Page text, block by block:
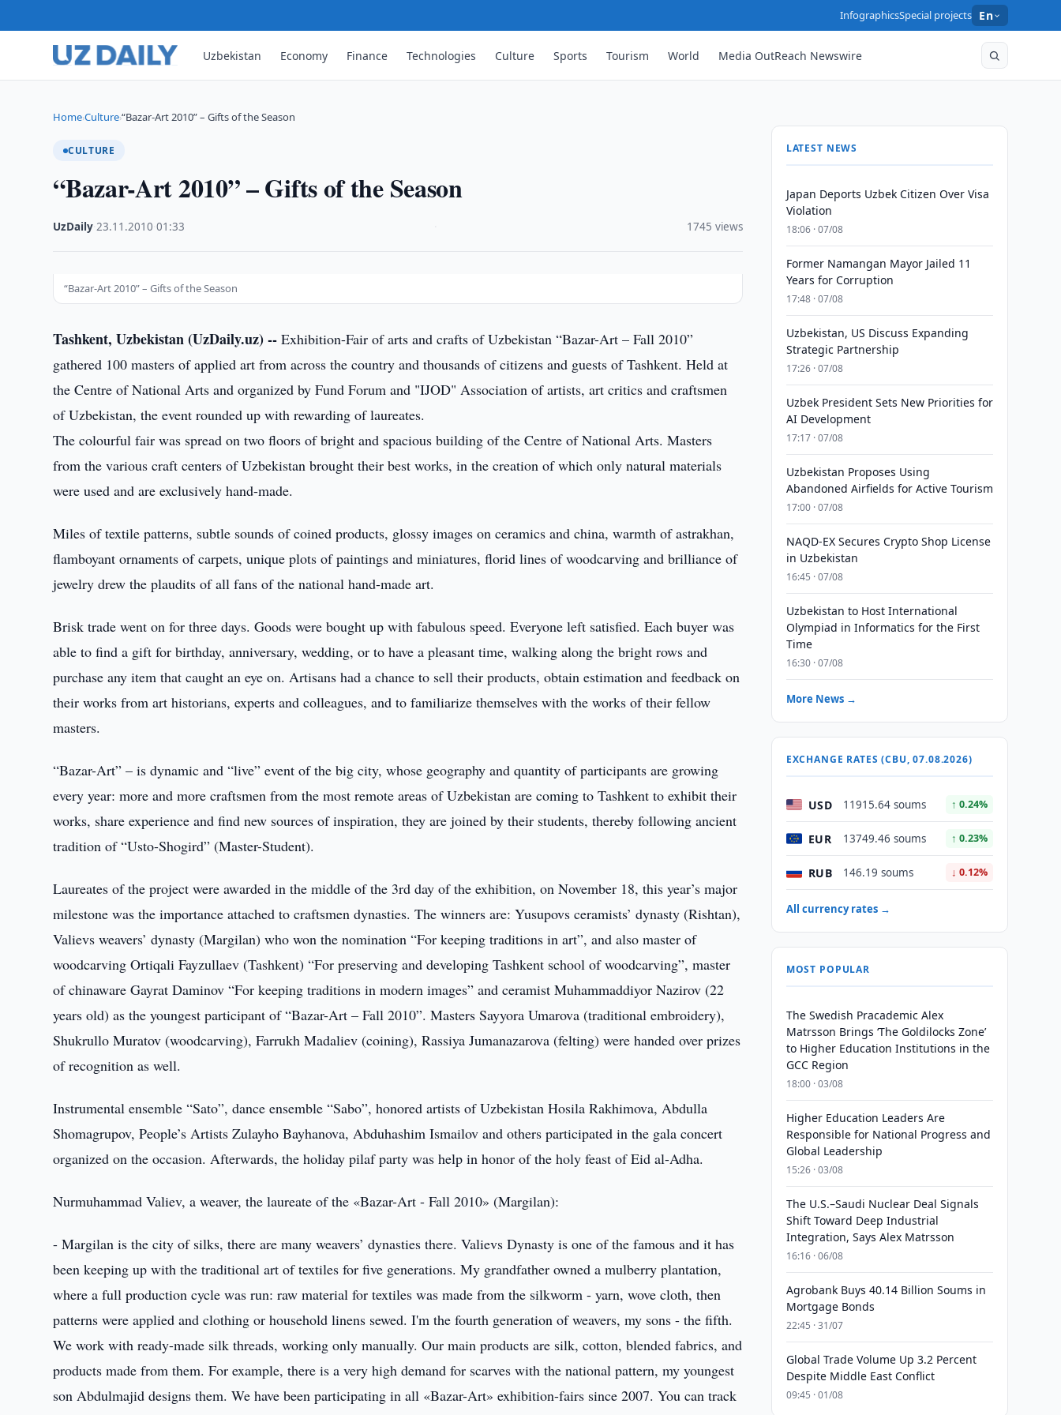
InfographicsSpecial projects En
Uzbekistan Economy Finance Technologies Culture Sports Tourism World Media OutReach Newswire
Home›Culture›“Bazar-Art 2010” – Gifts of the Season
CULTURE
“Bazar-Art 2010” – Gifts of the Season
UzDaily ·23.11.2010 ·01:33 1745 views
“Bazar-Art 2010” – Gifts of the Season
Tashkent, Uzbekistan (UzDaily.uz) -- Exhibition-Fair of arts and crafts of Uzbekistan “Bazar-Art – Fall 2010”
gathered 100 masters of applied art from across the country and thousands of citizens and guests of Tashkent. Held at
the Centre of National Arts and organized by Fund Forum and "IJOD" Association of artists, art critics and craftsmen
of Uzbekistan, the event rounded up with rewarding of laureates.
The colourful fair was spread on two floors of bright and spacious building of the Centre of National Arts. Masters
from the various craft centers of Uzbekistan brought their best works, in the creation of which only natural materials
were used and are exclusively hand-made.
Miles of textile patterns, subtle sounds of coined products, glossy images on ceramics and china, warmth of astrakhan,
flamboyant ornaments of carpets, unique plots of paintings and miniatures, florid lines of woodcarving and brilliance of
jewelry drew the plaudits of all fans of the national hand-made art.
Brisk trade went on for three days. Goods were bought up with fabulous speed. Everyone left satisfied. Each buyer was
able to find a gift for birthday, anniversary, wedding, or to have a pleasant time, walking along the bright rows and
purchase any item that caught an eye on. Artisans had a chance to sell their products, obtain estimation and feedback on
their works from art historians, experts and colleagues, and to familiarize themselves with the works of their fellow
masters.
“Bazar-Art” – is dynamic and “live” event of the big city, whose geography and quantity of participants are growing
every year: more and more craftsmen from the most remote areas of Uzbekistan are coming to Tashkent to exhibit their
works, share experience and find new sources of inspiration, they are joined by their students, thereby following ancient
tradition of “Usto-Shogird” (Master-Student).
Laureates of the project were awarded in the middle of the 3rd day of the exhibition, on November 18, this year’s major
milestone was the importance attached to craftsmen dynasties. The winners are: Yusupovs ceramists’ dynasty (Rishtan),
Valievs weavers’ dynasty (Margilan) who won the nomination “For keeping traditions in art”, and also master of
woodcarving Ortiqali Fayzullaev (Tashkent) “For preserving and developing Tashkent school of woodcarving”, master
of chinaware Gayrat Daminov “For keeping traditions in modern images” and ceramist Muhammaddiyor Nazirov (22
years old) as the youngest participant of “Bazar-Art – Fall 2010”. Masters Sayyora Umarova (traditional embroidery),
Shukrullo Muratov (woodcarving), Farrukh Madaliev (coining), Rassiya Jumanazarova (felting) were handed over prizes
of recognition as well.
Instrumental ensemble “Sato”, dance ensemble “Sabo”, honored artists of Uzbekistan Hosila Rakhimova, Abdulla
Shomagrupov, People’s Artists Zulayho Bayhanova, Abduhashim Ismailov and others participated in the gala concert
organized on the occasion. Afterwards, the holiday pilaf party was help in honor of the holy feast of Eid al-Adha.
Nurmuhammad Valiev, a weaver, the laureate of the «Bazar-Art - Fall 2010» (Margilan):
- Margilan is the city of silks, there are many weavers’ dynasties there. Valievs Dynasty is one of the famous and it has
been keeping up with the traditional art of textiles for five generations. My grandfather owned a mulberry plantation,
where a full production cycle was run: raw material for textiles was made from the silkworm - yarn, wove cloth, then
patterns were applied and clothing or household linens sewed. I'm the fourth generation of weavers, my sons - the fifth.
We work with ready-made silk threads, working only manually. Our main products are silk, cotton, blended fabrics, and
products made from them. For example, there is a very high demand for scarves with the national pattern, my youngest
son Abdulmajid designs them. We have been participating in all «Bazar-Art» exhibition-fairs since 2007. You can track
LATEST NEWS
Japan Deports Uzbek Citizen Over Visa
Violation
18:06 · 07/08
Former Namangan Mayor Jailed 11
Years for Corruption
17:48 · 07/08
Uzbekistan, US Discuss Expanding
Strategic Partnership
17:26 · 07/08
Uzbek President Sets New Priorities for
AI Development
17:17 · 07/08
Uzbekistan Proposes Using
Abandoned Airfields for Active Tourism
17:00 · 07/08
NAQD-EX Secures Crypto Shop License
in Uzbekistan
16:45 · 07/08
Uzbekistan to Host International
Olympiad in Informatics for the First
Time
16:30 · 07/08
More News →
EXCHANGE RATES (CBU, 07.08.2026)
USD 11915.64 soums ↑ 0.24%
EUR 13749.46 soums ↑ 0.23%
RUB 146.19 soums ↓ 0.12%
All currency rates →
MOST POPULAR
The Swedish Pracademic Alex
Matrsson Brings ‘The Goldilocks Zone’
to Higher Education Institutions in the
GCC Region
18:00 · 03/08
Higher Education Leaders Are
Responsible for National Progress and
Global Leadership
15:26 · 03/08
The U.S.–Saudi Nuclear Deal Signals
Shift Toward Deep Industrial
Integration, Says Alex Matrsson
16:16 · 06/08
Agrobank Buys 40.14 Billion Soums in
Mortgage Bonds
22:45 · 31/07
Global Trade Volume Up 3.2 Percent
Despite Middle East Conflict
09:45 · 01/08